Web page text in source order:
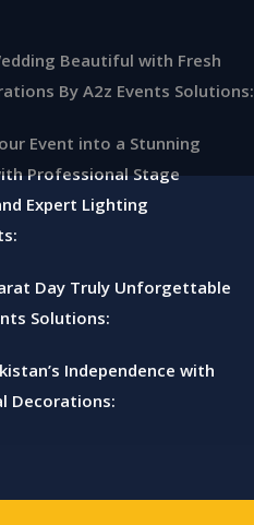
Beautiful with Fresh
By A2z Events Solutions:
Event into a Stunning
Professional Stage
Expert Lighting
Day Truly Unforgettable
Solutions:
Independence with
Decorations: